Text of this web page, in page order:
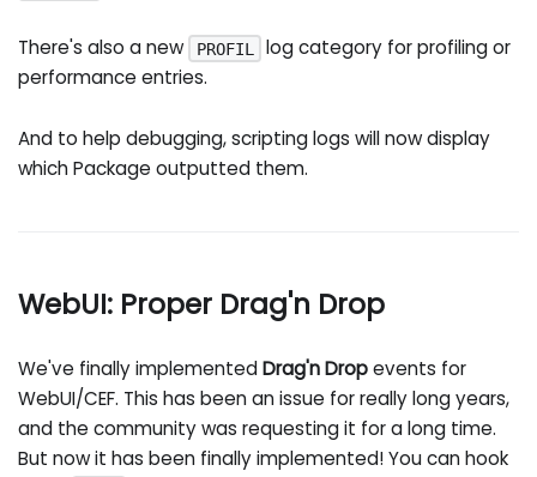
There's also a new PROFIL
log category for profiling or
performance entries.
And to help debugging, scripting logs will now display
which Package outputted them.
WebUI: Proper Drag'n Drop
We've finally implementedDrag'n Dropevents for
WebUI/CEF. This has been an issue for really long years,
and the community was requesting it for a long time.
But now it has been finally implemented! You can hook